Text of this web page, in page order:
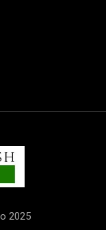
2025